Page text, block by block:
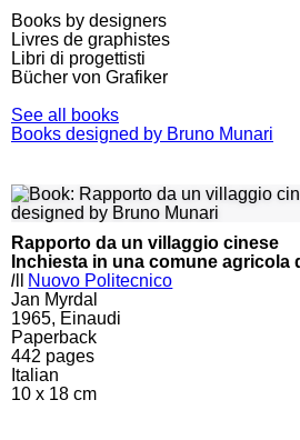
Books by designers
Livres de graphistes
Libri di progettisti
Bücher von Grafiker
See all books
Books designed by Bruno Munari
Rapporto da un villaggio cinese
Inchiesta in una comune agricola
l
Nuovo Politecnico
Jan Myrdal
1965, Einaudi
Paperback
442 pages
Italian
10 x 18 cm